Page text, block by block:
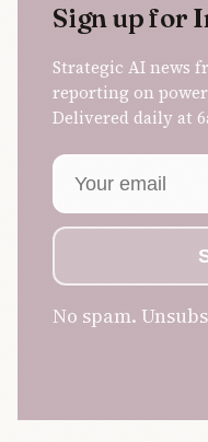
Sign up for
Strategic AI news
reporting on
Delivered daily at
Email address
No spam.